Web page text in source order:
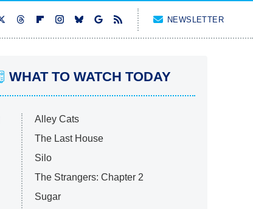
NEWSLETTER
WHAT TO WATCH TODAY
Alley Cats
The Last House
Silo
The Strangers: Chapter 2
Sugar